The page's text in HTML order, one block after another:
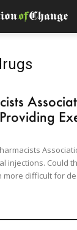
injections. Could
more difficult for